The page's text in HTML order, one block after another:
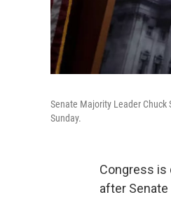
Senate Majority Leader Chuck
Sunday.
Congress is
after Senate